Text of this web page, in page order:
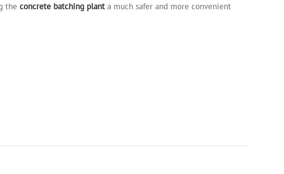
the concrete batching planta much safer and more convenient